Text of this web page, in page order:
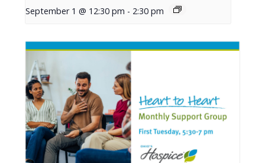
September 1 @ 12:30 pm - 2:30 pm